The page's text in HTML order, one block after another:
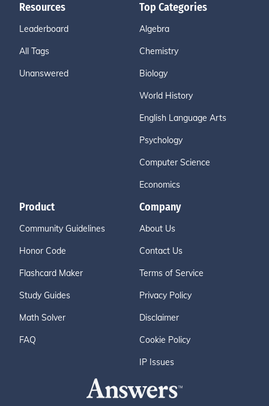
Resources
Leaderboard
All Tags
Unanswered
Top Categories
Algebra
Chemistry
Biology
World History
English Language Arts
Psychology
Computer Science
Economics
Product
Community Guidelines
Honor Code
Flashcard Maker
Study Guides
Math Solver
FAQ
Company
About Us
Contact Us
Terms of Service
Privacy Policy
Disclaimer
Cookie Policy
IP Issues